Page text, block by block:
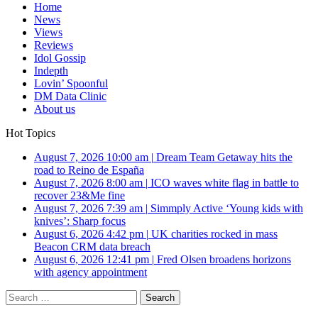
Home
News
Views
Reviews
Idol Gossip
Indepth
Lovin’ Spoonful
DM Data Clinic
About us
Hot Topics
August 7, 2026 10:00 am | Dream Team Getaway hits the
road to Reino de España
August 7, 2026 8:00 am | ICO waves white flag in battle to
recover 23&Me fine
August 7, 2026 7:39 am | Simmply Active ‘Young kids with
knives’: Sharp focus
August 6, 2026 4:42 pm | UK charities rocked in mass
Beacon CRM data breach
August 6, 2026 12:41 pm | Fred Olsen broadens horizons
with agency appointment
Search
for: